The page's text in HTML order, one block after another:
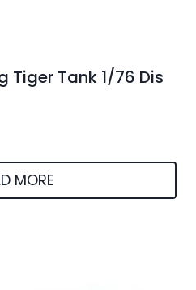
Tiger Tank 1/76 Dis
MORE